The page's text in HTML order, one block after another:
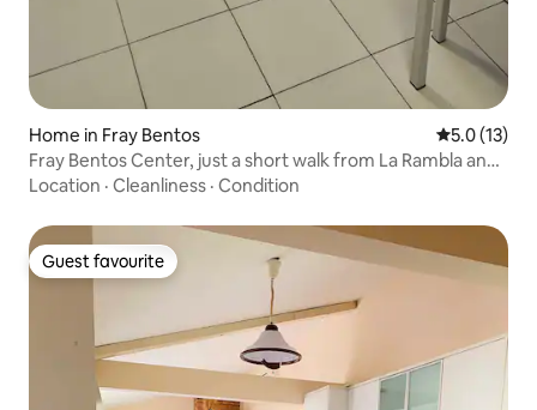
Home in Fray Bentos 5.0 out of 5
5.0 (13)
Fray Bentos Center, just a short walk from La Rambla and
Anglo
Location · Cleanliness · Condition
Guest favourite
Guest favourite